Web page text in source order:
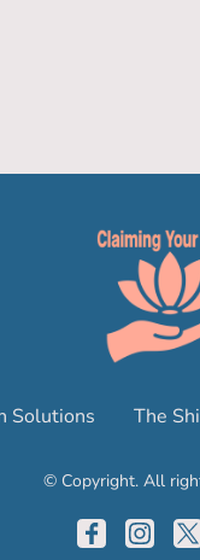
Solutions The
© Copyright. All